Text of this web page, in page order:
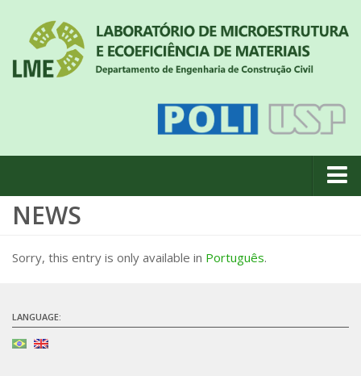
About us
Eventos
Team
NEWS
Sorry, this entry is only available in Português.
LANGUAGE: